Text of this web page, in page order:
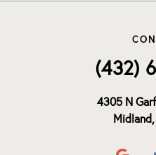
(432)
4305 N